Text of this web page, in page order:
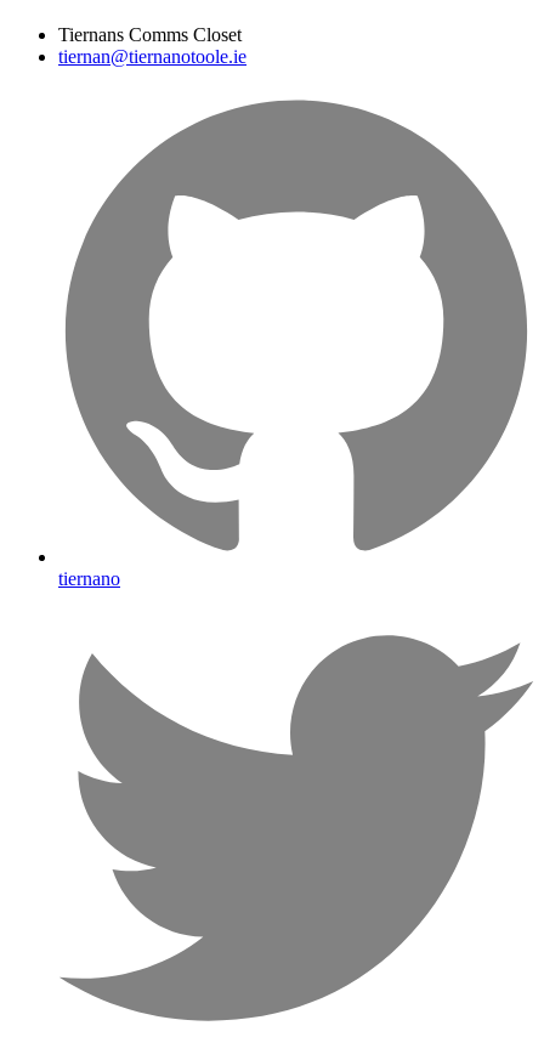
Tiernans Comms Closet
tiernan@tiernanotoole.ie
tiernano